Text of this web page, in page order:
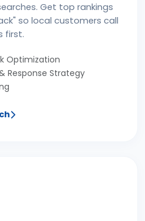
Get top rankings
so local customers call
first.
Optimization
Response Strategy